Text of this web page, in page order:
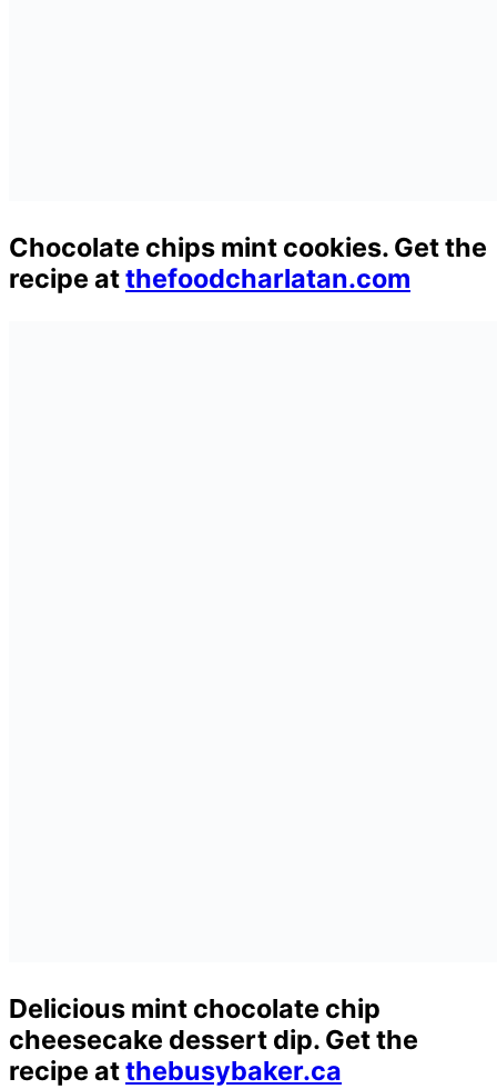
Chocolate chips mint cookies. Get the
recipe atthefoodcharlatan.com
Delicious mint chocolate chip
cheesecake dessert dip. Get the
recipe atthebusybaker.ca